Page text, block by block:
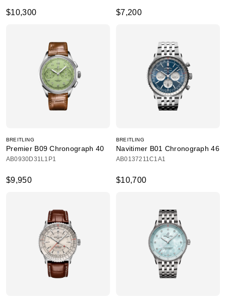
$10,300 $7,200
BREITLING
Premier B09 Chronograph 40
AB0930D31L1P1
$9,950
BREITLING
Navitimer B01 Chronograph 46
AB0137211C1A1
$10,700